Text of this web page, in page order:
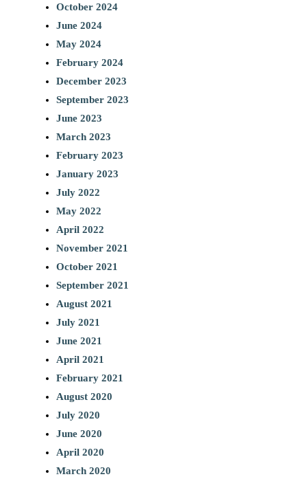
October 2024
June 2024
May 2024
February 2024
December 2023
September 2023
June 2023
March 2023
February 2023
January 2023
July 2022
May 2022
April 2022
November 2021
October 2021
September 2021
August 2021
July 2021
June 2021
April 2021
February 2021
August 2020
July 2020
June 2020
April 2020
March 2020